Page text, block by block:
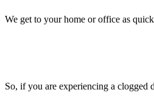
We get to your home or office as
So, if you are experiencing a